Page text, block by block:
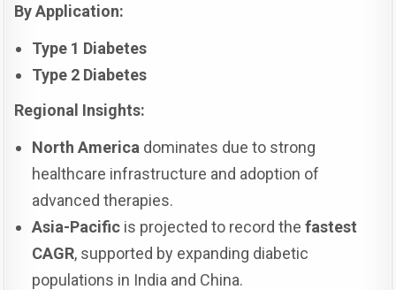
By Application:
Type 1 Diabetes
Type 2 Diabetes
Regional Insights:
North America dominates due to strong
healthcare infrastructure and adoption of
advanced therapies.
Asia-Pacific is projected to record thefastest
CAGR, supported by expanding diabetic
populations in India and China.